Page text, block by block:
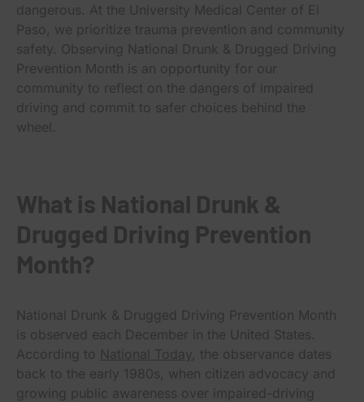
dangerous. At the University Medical Center of El
Paso, we prioritize trauma prevention and community
safety. Observing National Drunk & Drugged Driving
Prevention Month is an opportunity for our
community to reflect on the dangers of impaired
driving and commit to safer choices behind the
wheel.
What is National Drunk &
Drugged Driving Prevention
Month?
National Drunk & Drugged Driving Prevention Month
is observed each December in the United States.
According to National Today , the observance dates
back to the early 1980s, when citizen advocacy and
growing public awareness over impaired-driving